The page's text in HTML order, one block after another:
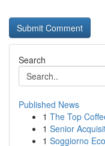
Search
Published News
1 The Top
1 Senior
1 Soggiorno